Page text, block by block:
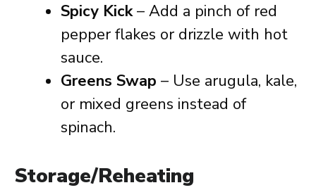
Spicy Kick– Add a pinch of red
pepper flakes or drizzle with hot
sauce.
Greens Swap – Use arugula, kale,
or mixed greens instead of
spinach.
Storage/Reheating